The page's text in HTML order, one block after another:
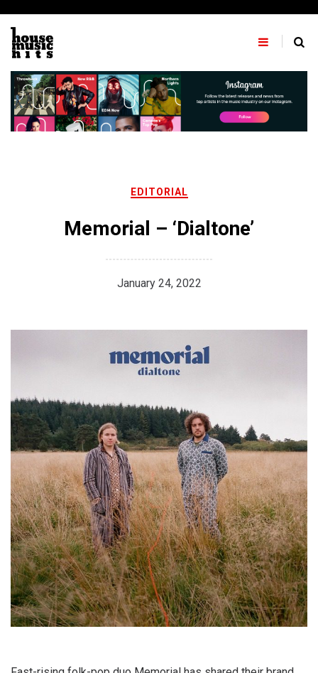
content
EDITORIAL
Memorial – ‘Dialtone’
January 24, 2022